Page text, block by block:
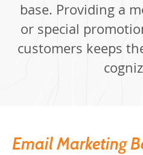
base. Providing a
or special
customers keeps
Email Marketing